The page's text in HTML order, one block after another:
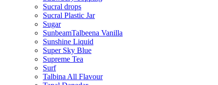
Sucral drops
Sucral Plastic Jar
Sugar
SunbeamTalbeena Vanilla
Sunshine Liquid
Super Sky Blue
Supreme Tea
Surf
Talbina All Flavour